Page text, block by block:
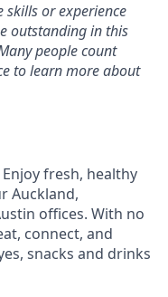
skills or experience
outstanding in this
people count
to learn more about
Enjoy fresh, healthy
Auckland,
offices. With no
connect, and
snacks and drinks